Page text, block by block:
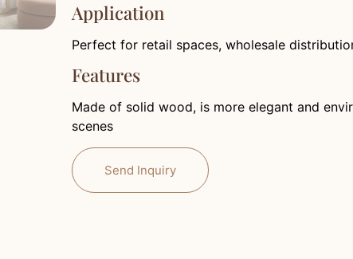
Application
Perfect for retail spaces, wholesale
Features
Made of solid wood, is more elegant and
scenes
Send Inquiry